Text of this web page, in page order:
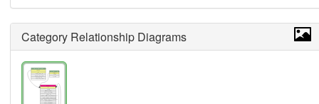
Category Relationship Diagrams